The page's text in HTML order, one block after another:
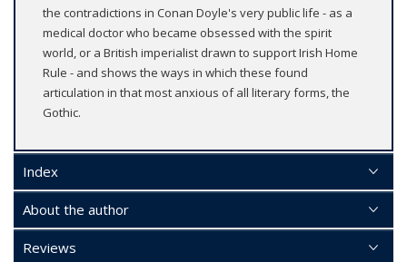
the contradictions in Conan Doyle's very public life - as a
medical doctor who became obsessed with the spirit
world, or a British imperialist drawn to support Irish Home
Rule - and shows the ways in which these found
articulation in that most anxious of all literary forms, the
Gothic.
Index
About the author
Reviews